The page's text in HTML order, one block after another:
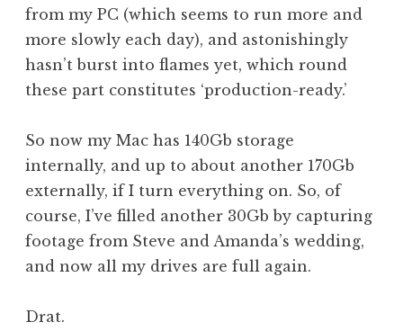
from my PC (which seems to run more and
more slowly each day), and astonishingly
hasn’t burst into flames yet, which round
these part constitutes ‘production-ready.’
So now my Mac has 140Gb storage
internally, and up to about another 170Gb
externally, if I turn everything on. So, of
course, I’ve filled another 30Gb by capturing
footage from Steve and Amanda’s wedding,
and now all my drives are full again.
Drat.